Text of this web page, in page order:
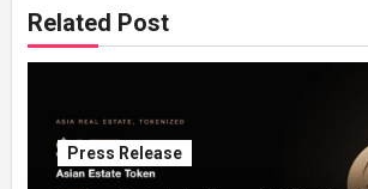
Related Post
Press Release